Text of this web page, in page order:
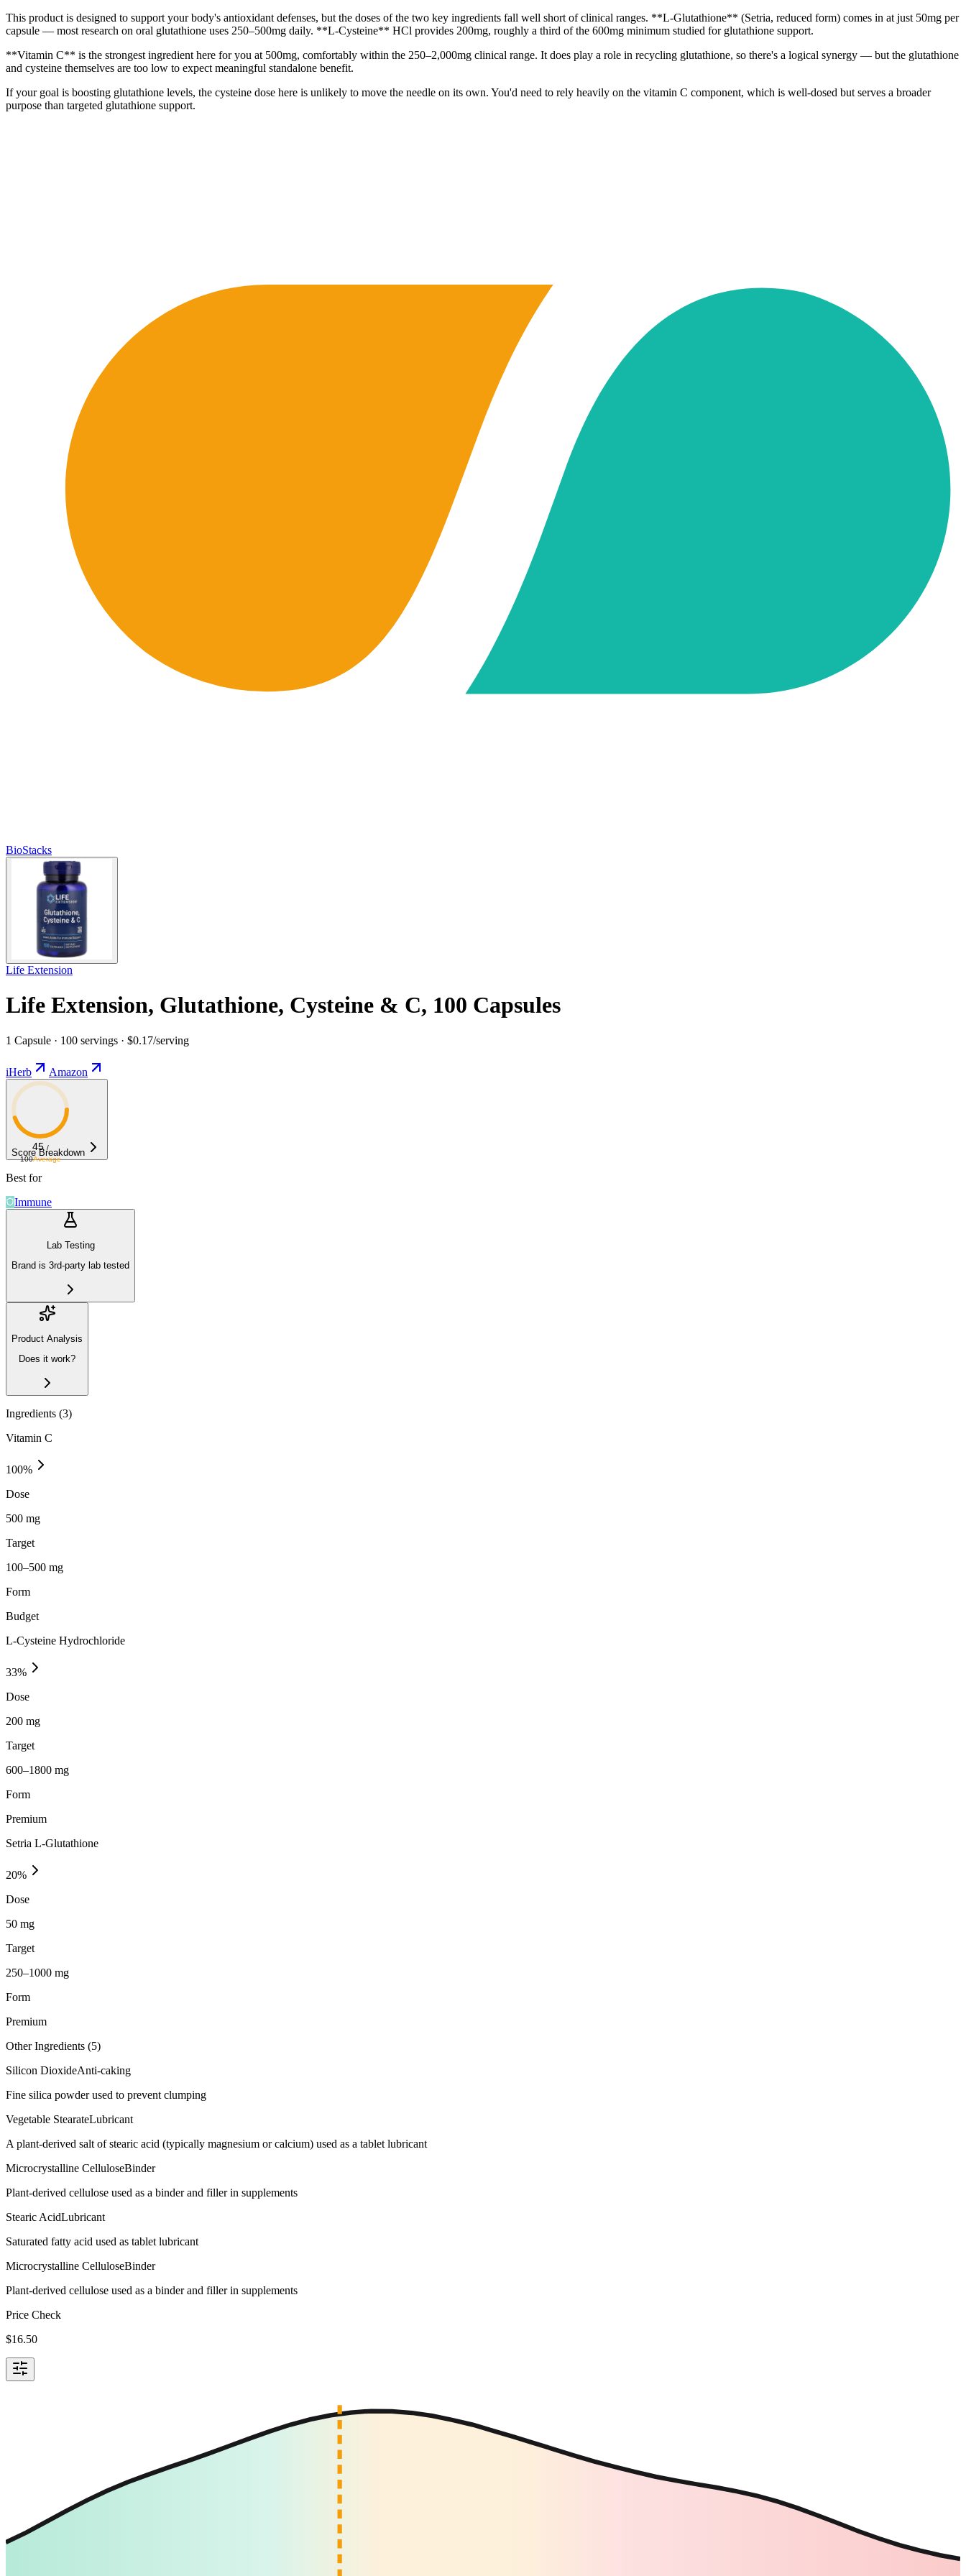
This product is designed to support your body's antioxidant defenses, but the doses of the two key ingredients fall well short of clinical ranges. **L-Glutathione** (Setria, reduced form) comes in at just 50mg per
capsule — most research on oral glutathione uses 250–500mg daily. **L-Cysteine** HCl provides 200mg, roughly a third of the 600mg minimum studied for glutathione support.
**Vitamin C** is the strongest ingredient here for you at 500mg, comfortably within the 250–2,000mg clinical range. It does play a role in recycling glutathione, so there's a logical synergy — but the glutathione
and cysteine themselves are too low to expect meaningful standalone benefit.
If your goal is boosting glutathione levels, the cysteine dose here is unlikely to move the needle on its own. You'd need to rely heavily on the vitamin C component, which is well-dosed but serves a broader
purpose than targeted glutathione support.
BioStacks
Life Extension
Life Extension, Glutathione, Cysteine & C, 100 Capsules
1 Capsule · 100 servings · $0.17/serving
iHerb Amazon
45 /
100Average
Score Breakdown
Best for
Immune
Lab Testing
Brand is 3rd-party lab tested
Product Analysis
Does it work?
Ingredients (3)
Vitamin C
100%
Dose
500 mg
Target
100–500 mg
Form
Budget
L-Cysteine Hydrochloride
33%
Dose
200 mg
Target
600–1800 mg
Form
Premium
Setria L-Glutathione
20%
Dose
50 mg
Target
250–1000 mg
Form
Premium
Other Ingredients (5)
Silicon DioxideAnti-caking
Fine silica powder used to prevent clumping
Vegetable StearateLubricant
A plant-derived salt of stearic acid (typically magnesium or calcium) used as a tablet lubricant
Microcrystalline CelluloseBinder
Plant-derived cellulose used as a binder and filler in supplements
Stearic AcidLubricant
Saturated fatty acid used as tablet lubricant
Microcrystalline CelluloseBinder
Plant-derived cellulose used as a binder and filler in supplements
Price Check
$16.50